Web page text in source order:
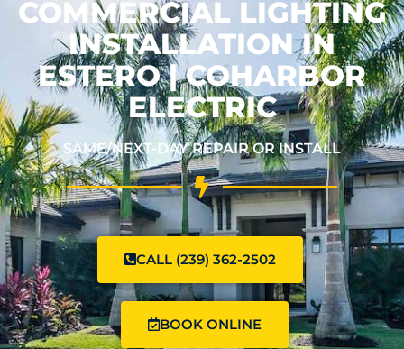
COMMERCIAL LIGHTING
INSTALLATION IN
ESTERO | COHARBOR
ELECTRIC
SAME/NEXT-DAY REPAIR OR INSTALL
CALL (239) 362-2502
BOOK ONLINE